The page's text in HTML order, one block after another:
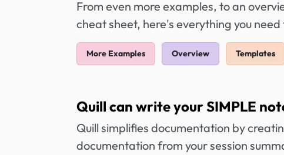
From even more examples, to an
cheat sheet, here's everything you
More Examples Overview Templates
Quill can write your SIMPLE
Quill simplifies documentation by
documentation from your session